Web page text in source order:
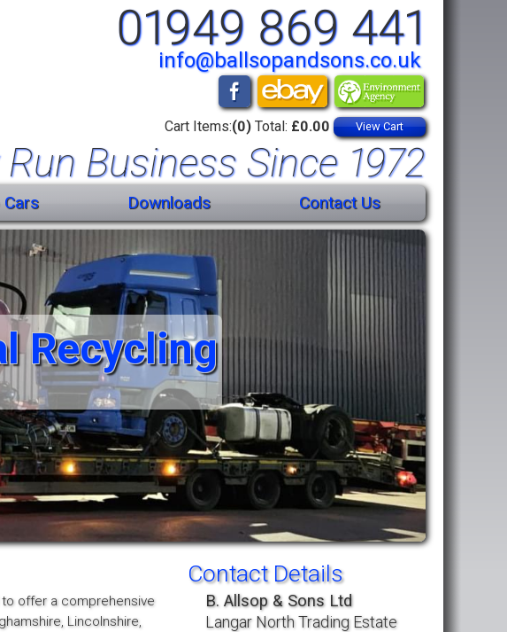
01949 869 441
info@ballsopandsons.co.uk
Cart Items:(0) Total: £0.00 View Cart
Business Since 1972
Cars Downloads Contact Us
Recycling
offer a comprehensive
Lincolnshire,
Contact Details
B. Allsop & Sons Ltd
Langar North Trading Estate